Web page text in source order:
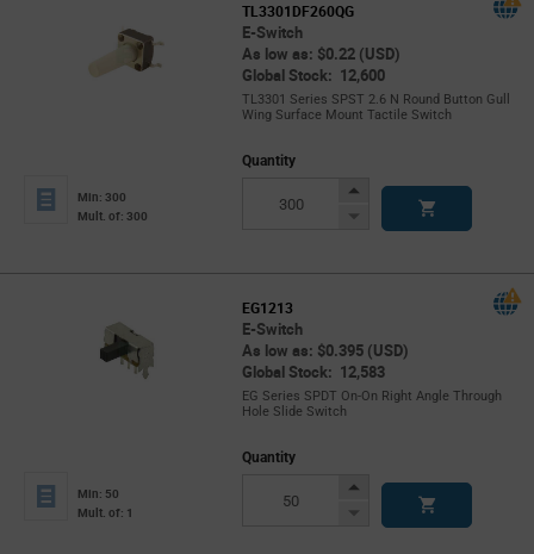
TL3301DF260QG
E-Switch
As low as: $0.22 (USD)
Global Stock: 12,600
TL3301 Series SPST 2.6 N Round Button Gull
Wing Surface Mount Tactile Switch
Min: 300
Mult. of: 300
Quantity
Increase
Decrease
EG1213
E-Switch
As low as: $0.395 (USD)
Global Stock: 12,583
EG Series SPDT On-On Right Angle Through
Hole Slide Switch
Min: 50
Mult. of: 1
Quantity
Increase
Decrease